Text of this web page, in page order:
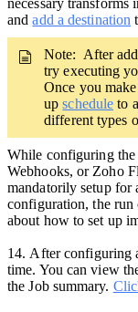
andadd a destination
Note: After
try executing
Once you
upschedule to
different types
While configuring
Webhooks, or Zoho
mandatorily setup for
configuration, the run
about how to set up
14. After configuring
time. You can view
the Job summary.